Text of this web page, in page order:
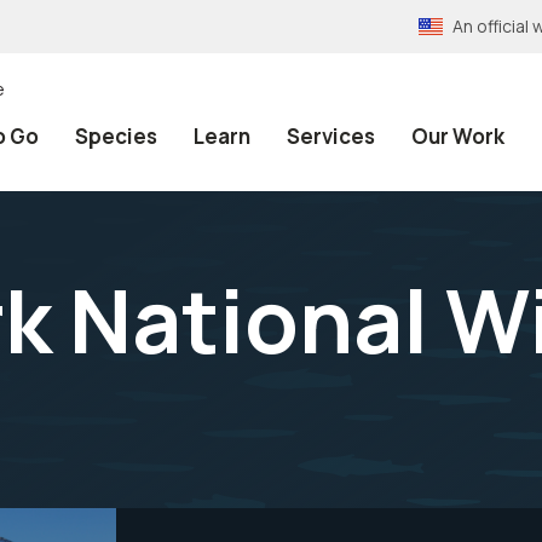
An official
Go Species Learn Services Our Work
National